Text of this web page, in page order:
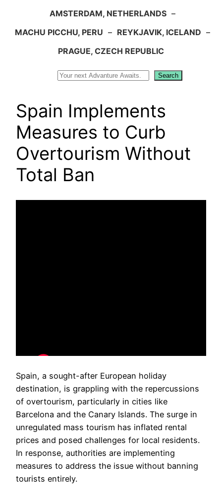
AMSTERDAM, NETHERLANDS –
MACHU PICCHU, PERU – REYKJAVIK, ICELAND –
PRAGUE, CZECH REPUBLIC
Search
Spain Implements
Measures to Curb
Overtourism Without
Total Ban
Spain, a sought-after European holiday
destination, is grappling with the repercussions
of overtourism, particularly in cities like
Barcelona and the Canary Islands. The surge in
unregulated mass tourism has inflated rental
prices and posed challenges for local residents.
In response, authorities are implementing
measures to address the issue without banning
tourists entirely.